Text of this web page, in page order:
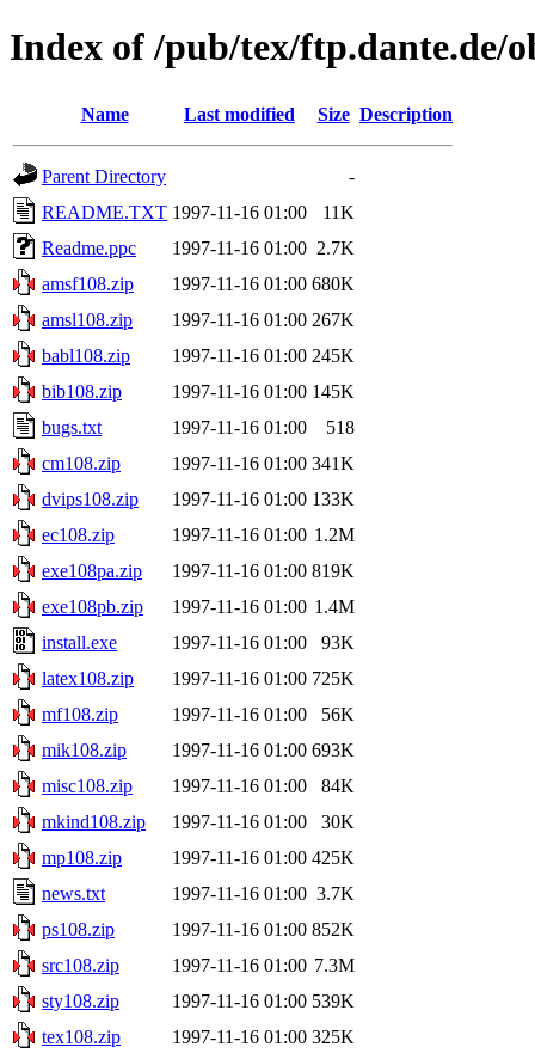
Index of /pub/tex/ftp.dante.de/
Name Last modified Size Description
Parent Directory
-
README.TXT 1997-11-16 01:00
11K
Readme.ppc
1997-11-16 01:00 2.7K
amsf108.zip
1997-11-16 01:00 680K
amsl108.zip
1997-11-16 01:00 267K
babl108.zip
1997-11-16 01:00 245K
bib108.zip
1997-11-16 01:00 145K
bugs.txt
1997-11-16 01:00
518
cm108.zip
1997-11-16 01:00 341K
dvips108.zip
1997-11-16 01:00 133K
ec108.zip
1997-11-16 01:00 1.2M
exe108pa.zip
1997-11-16 01:00 819K
exe108pb.zip
1997-11-16 01:00 1.4M
install.exe
1997-11-16 01:00
93K
latex108.zip
1997-11-16 01:00 725K
mf108.zip
1997-11-16 01:00
56K
mik108.zip
1997-11-16 01:00 693K
misc108.zip
1997-11-16 01:00
84K
mkind108.zip
1997-11-16 01:00
30K
mp108.zip
1997-11-16 01:00 425K
news.txt
1997-11-16 01:00 3.7K
ps108.zip
1997-11-16 01:00 852K
src108.zip
1997-11-16 01:00 7.3M
sty108.zip
1997-11-16 01:00 539K
tex108.zip
1997-11-16 01:00 325K